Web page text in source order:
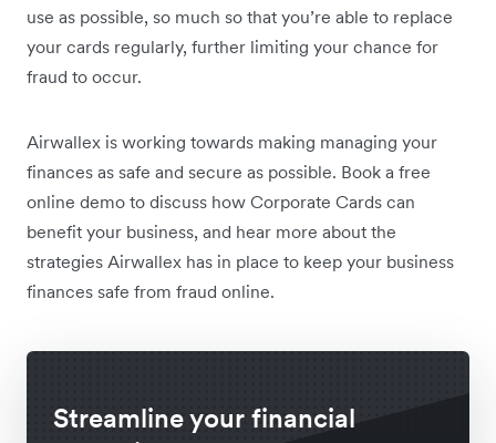
use as possible, so much so that you’re able to replace
your cards regularly, further limiting your chance for
fraud to occur.
Airwallex is working towards making managing your
finances as safe and secure as possible. Book a free
online demo to discuss how Corporate Cards can
benefit your business, and hear more about the
strategies Airwallex has in place to keep your business
finances safe from fraud online.
Streamline your financial